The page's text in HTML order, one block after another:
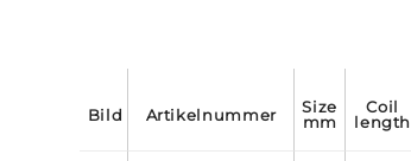
bild artikelnummer
size
mm
coil
length